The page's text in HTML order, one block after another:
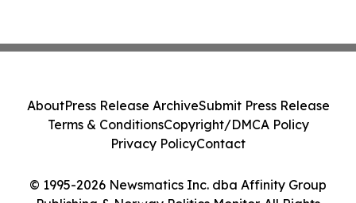
© 1995-2026 Newsmatics Inc. dba Affinity Group
AboutPress Release ArchiveSubmit Press Release
Terms & ConditionsCopyright/DMCA Policy
Privacy PolicyContact